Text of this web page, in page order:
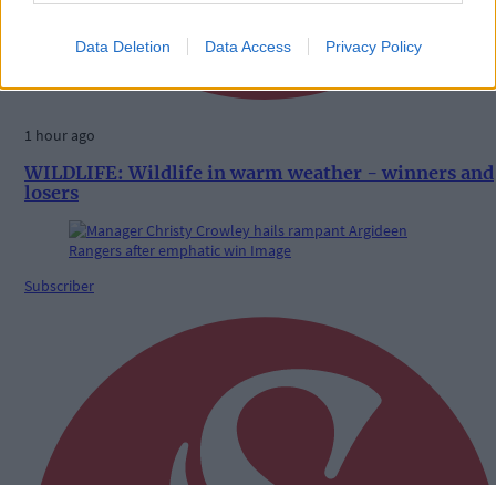
Data Deletion Data Access Privacy Policy
1 hour ago
WILDLIFE: Wildlife in warm weather - winners and
losers
Subscriber